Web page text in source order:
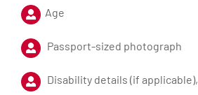
Age
Passport-sized photograph
Disability details (if applicable),